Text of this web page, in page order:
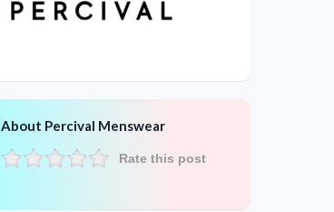
About Percival Menswear
Rate this post